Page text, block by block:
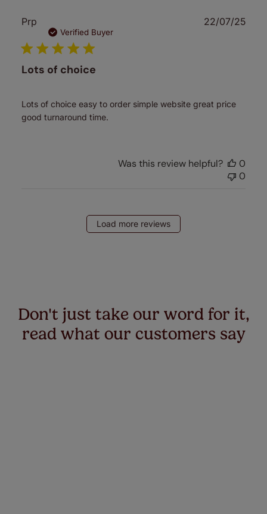
Prp
Verified Buyer
Lots of choice
Lots of choice easy to order simple website great price
good turnaround time.
22/07/25
Was this review helpful?
0
0
Load more reviews
Don't just take our word for it,
read what our customers say